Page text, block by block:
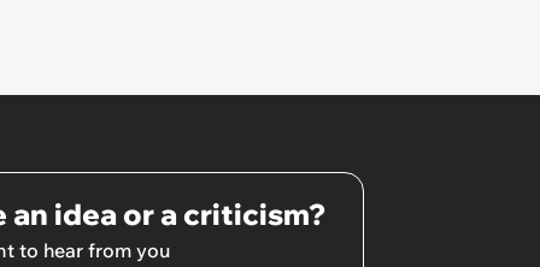
an idea or a criticism?
to hear from you